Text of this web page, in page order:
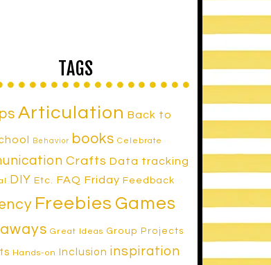
TAGS
Articulation Back to
Behavior books Celebrate
Crafts Data tracking
DIY Etc. FAQ Friday Feedback
Freebies Games
Great Ideas Group Projects
Hands-on Inclusion inspiration